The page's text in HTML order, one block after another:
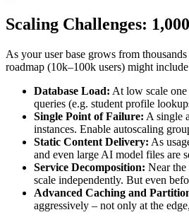
Scaling Challenges:
As your user base grows from
roadmap (10k–100k users) might
Database Load: At low scale
queries (e.g. student profile
Single Point of Failure: A single
instances. Enable autoscaling
Static Content Delivery: As
and even large AI model files are
Service Decomposition: Near
scale independently. But even
Advanced Caching and
aggressively – not only at the